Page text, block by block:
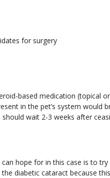
for surgery
based medication (topical
in the pet’s system would
wait 2-3 weeks after
hope for in this case is to
diabetic cataract because